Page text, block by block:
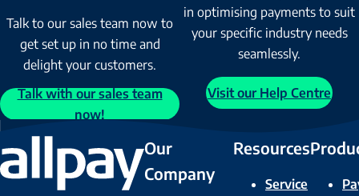
Talk to our sales team now to
get set up in no time and
delight your customers.
Talk with our sales team
now!
in optimising payments to suit
your specific industry needs
seamlessly.
Visit our Help Centre
Our
Company
Resources
Service